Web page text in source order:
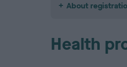
About
Health